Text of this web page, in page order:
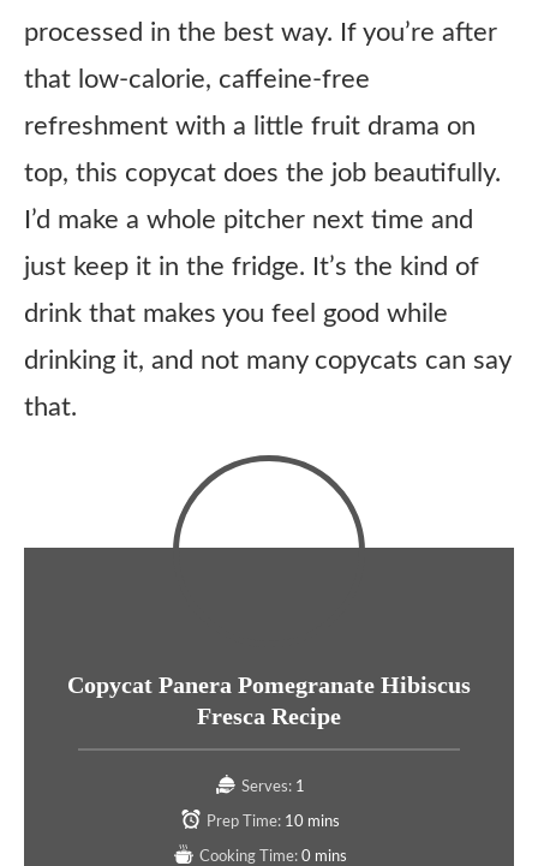
processed in the best way. If you’re after
that low-calorie, caffeine-free
refreshment with a little fruit drama on
top, this copycat does the job beautifully.
I’d make a whole pitcher next time and
just keep it in the fridge. It’s the kind of
drink that makes you feel good while
drinking it, and not many copycats can say
that.
Copycat Panera Pomegranate Hibiscus
Fresca Recipe
Serves: 1
Prep Time: 10 mins
Cooking Time: 0 mins